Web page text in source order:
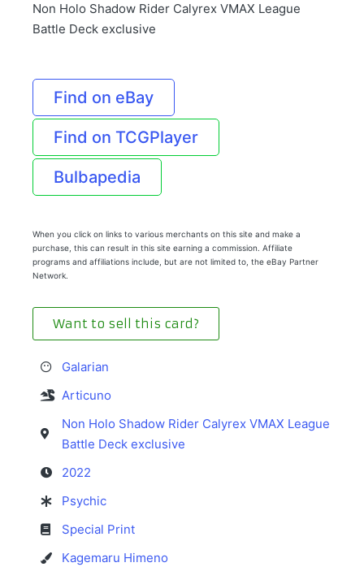
Non Holo Shadow Rider Calyrex VMAX League
Battle Deck exclusive
Find on eBay
Find on TCGPlayer
Bulbapedia
When you click on links to various merchants on this site and make a
purchase, this can result in this site earning a commission. Affiliate
programs and affiliations include, but are not limited to, the eBay Partner
Network.
Want to sell this card?
Galarian
Articuno
Non Holo Shadow Rider Calyrex VMAX League
Battle Deck exclusive
2022
Psychic
Special Print
Kagemaru Himeno